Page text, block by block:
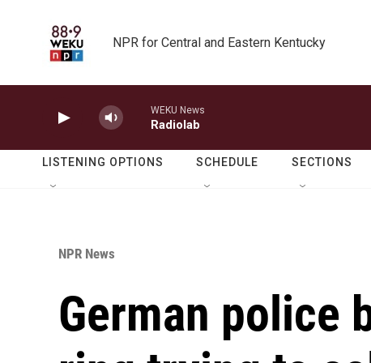
NPR for Central and Eastern Kentucky
WEKU News
Radiolab
LISTENING OPTIONS SCHEDULE SECTIONS
NPR News
German police